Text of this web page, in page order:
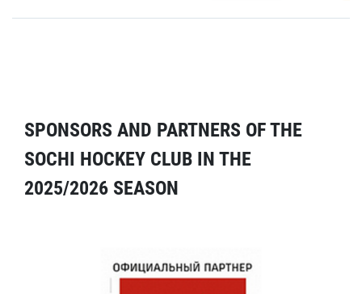
SPONSORS AND PARTNERS OF THE
SOCHI HOCKEY CLUB IN THE
2025/2026 SEASON